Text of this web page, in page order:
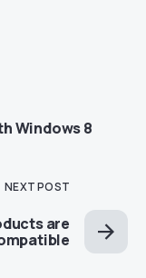
Windows 8
NEXT POST
are